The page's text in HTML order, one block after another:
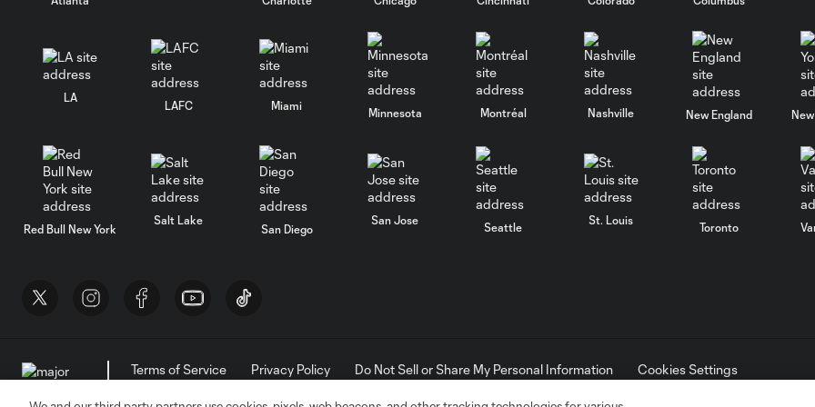
LA
LAFC Miami
Minnesota Montréal Nashville New England
Red Bull New York
Salt Lake
San Diego
San Jose
Seattle
St. Louis
Toronto
Terms of Service Privacy Policy Do Not Sell or Share My Personal Information
Cookies Settings